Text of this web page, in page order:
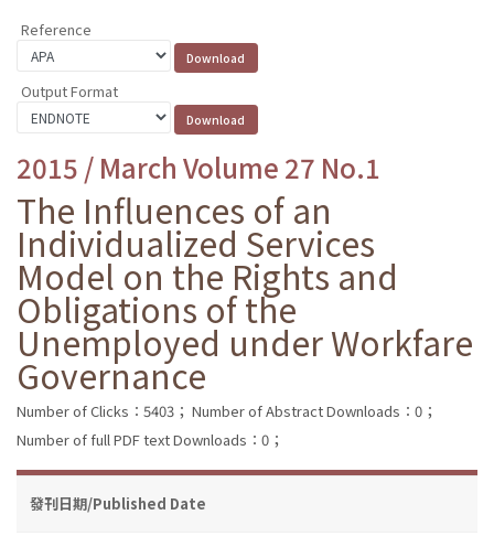
Reference
Output Format
2015 / March Volume 27 No.1
The Influences of an
Individualized Services
Model on the Rights and
Obligations of the
Unemployed under Workfare
Governance
Number of Clicks：5403； Number of Abstract Downloads：0；
Number of full PDF text Downloads：0；
發刊日期/Published Date